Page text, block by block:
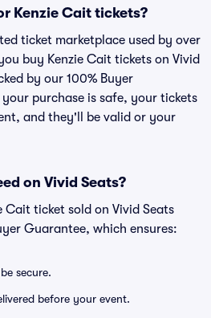
Kenzie Cait tickets?
ticket marketplace used by over
buy Kenzie Cait tickets on Vivid
by our 100% Buyer
purchase is safe, your tickets
and they'll be valid or your
on Vivid Seats?
Cait ticket sold on Vivid Seats
Guarantee, which ensures:
secure.
before your event.